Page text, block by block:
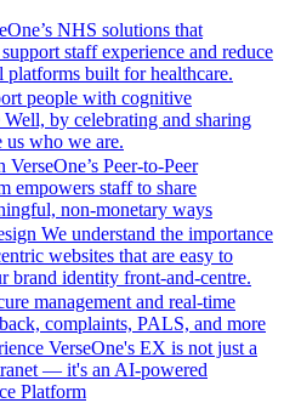
NHS solutions that
staff experience and reduce
built for healthcare.
people with cognitive
by celebrating and sharing
us who we are.
VerseOne’s Peer-to-Peer
empowers staff to share
non-monetary ways
We understand the importance
websites that are easy to
brand identity front-and-centre.
management and real-time
complaints, PALS, and more
VerseOne's EX is not just a
— it's an AI-powered
Platform